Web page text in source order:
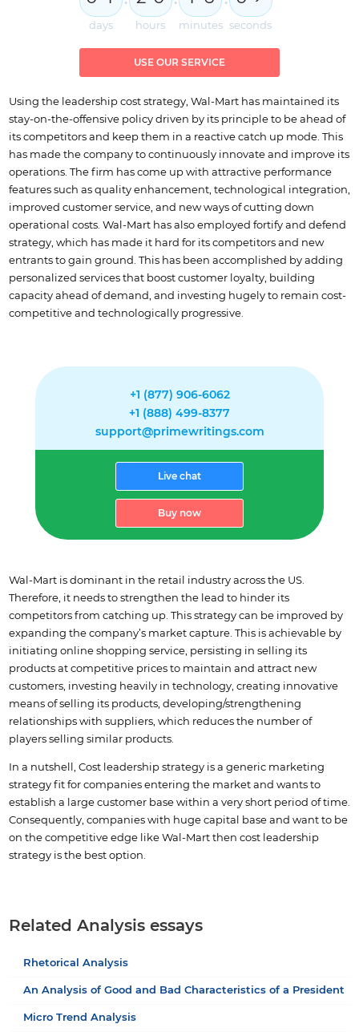
days hours minutes seconds
USE OUR SERVICE
Using the leadership cost strategy, Wal-Mart has maintained its
stay-on-the-offensive policy driven by its principle to be ahead of
its competitors and keep them in a reactive catch up mode. This
has made the company to continuously innovate and improve its
operations. The firm has come up with attractive performance
features such as quality enhancement, technological integration,
improved customer service, and new ways of cutting down
operational costs. Wal-Mart has also employed fortify and defend
strategy, which has made it hard for its competitors and new
entrants to gain ground. This has been accomplished by adding
personalized services that boost customer loyalty, building
capacity ahead of demand, and investing hugely to remain cost-
competitive and technologically progressive.
+1 (877) 906-6062
+1 (888) 499-8377
support@primewritings.com
Live chat
Buy now
Wal-Mart is dominant in the retail industry across the US.
Therefore, it needs to strengthen the lead to hinder its
competitors from catching up. This strategy can be improved by
expanding the company’s market capture. This is achievable by
initiating online shopping service, persisting in selling its
products at competitive prices to maintain and attract new
customers, investing heavily in technology, creating innovative
means of selling its products, developing/strengthening
relationships with suppliers, which reduces the number of
players selling similar products.
In a nutshell, Cost leadership strategy is a generic marketing
strategy fit for companies entering the market and wants to
establish a large customer base within a very short period of time.
Consequently, companies with huge capital base and want to be
on the competitive edge like Wal-Mart then cost leadership
strategy is the best option.
Related Analysis essays
Rhetorical Analysis
An Analysis of Good and Bad Characteristics of a President
Micro Trend Analysis